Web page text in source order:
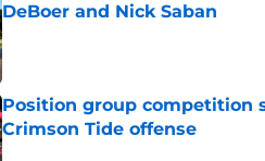
DeBoer and Nick Saban
Published by on Invalid Date
Position group competition
Crimson Tide offense
Published by on Invalid Date